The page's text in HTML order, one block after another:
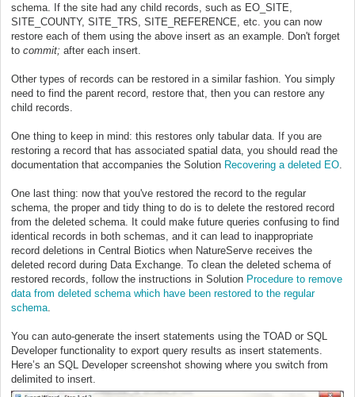
schema. If the site had any child records, such as EO_SITE,
SITE_COUNTY, SITE_TRS, SITE_REFERENCE, etc. you can now
restore each of them using the above insert as an example. Don't forget
to commit; after each insert.
Other types of records can be restored in a similar fashion. You simply
need to find the parent record, restore that, then you can restore any
child records.
One thing to keep in mind: this restores only tabular data. If you are
restoring a record that has associated spatial data, you should read the
documentation that accompanies the Solution Recovering a deleted EO
One last thing: now that you've restored the record to the regular
schema, the proper and tidy thing to do is to delete the restored record
from the deleted schema. It could make future queries confusing to find
identical records in both schemas, and it can lead to inappropriate
record deletions in Central Biotics when NatureServe receives the
deleted record during Data Exchange. To clean the deleted schema of
restored records, follow the instructions in Solution Procedure to remove
data from deleted schema which have been restored to the regular
schema
You can auto-generate the insert statements using the TOAD or SQL
Developer functionality to export query results as insert statements.
Here’s an SQL Developer screenshot showing where you switch from
delimited to insert.